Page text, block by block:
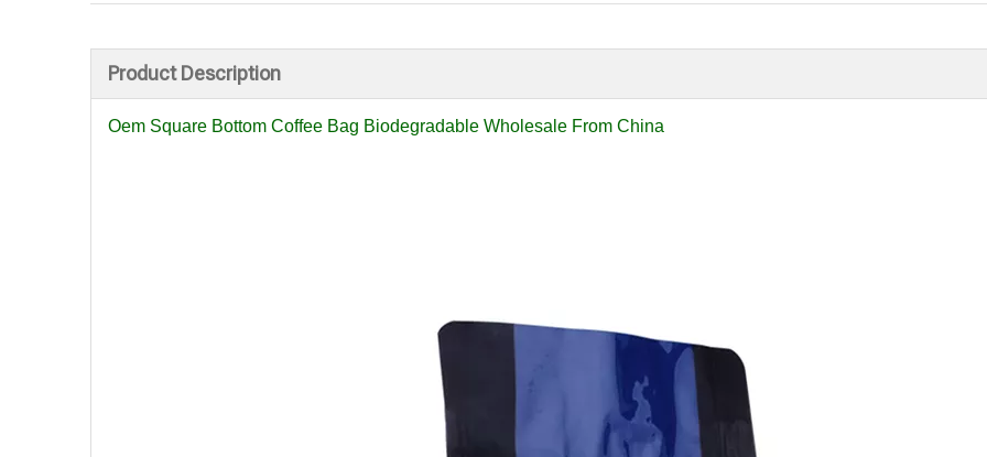
Product Description
Oem Square Bottom Coffee Bag Biodegradable Wholesale From China